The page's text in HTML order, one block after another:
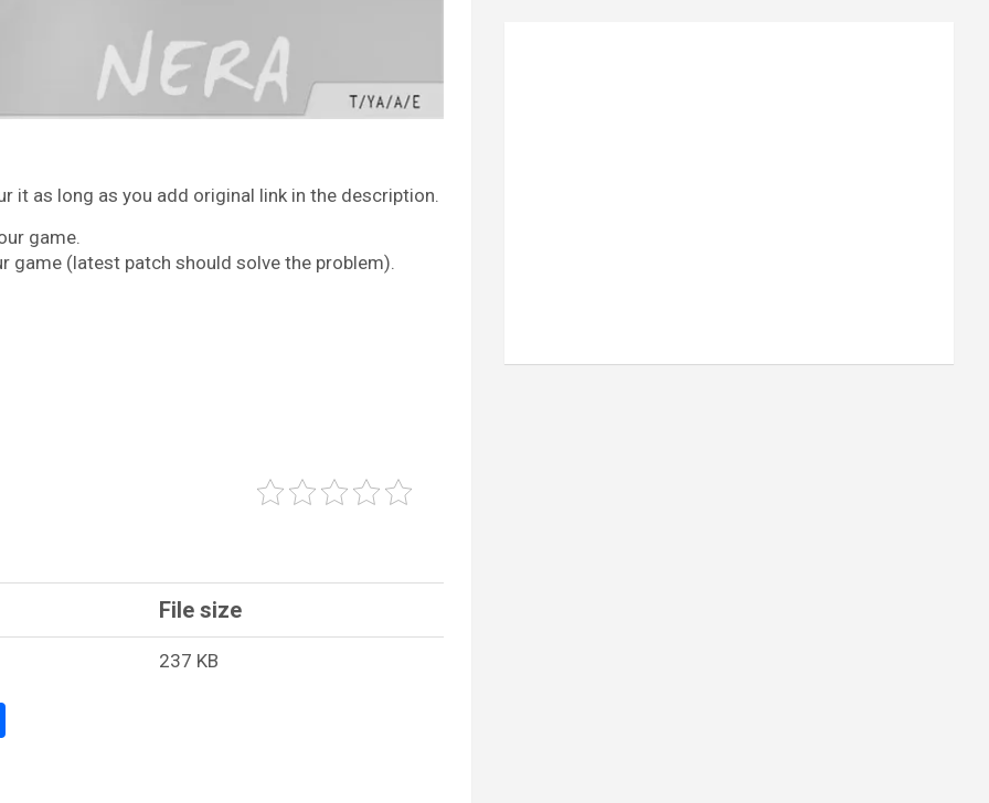
it as long as you add original link in the description.
game.
game (latest patch should solve the problem).
File size
237 KB